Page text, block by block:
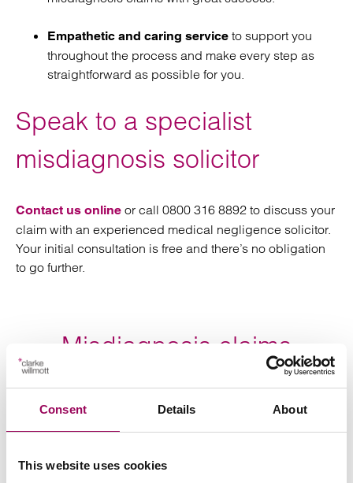
Consent Details About
This website uses cookies
Empathetic and caring service to support you
throughout the process and make every step as
straightforward as possible for you.
Speak to a specialist
misdiagnosis solicitor
Contact us online or call 0800 316 8892 to discuss your
claim with an experienced medical negligence solicitor.
Your initial consultation is free and there’s no obligation
to go further.
Misdiagnosis claims
FAQs
Is there a time limit for making
a misdiagnosis claim?